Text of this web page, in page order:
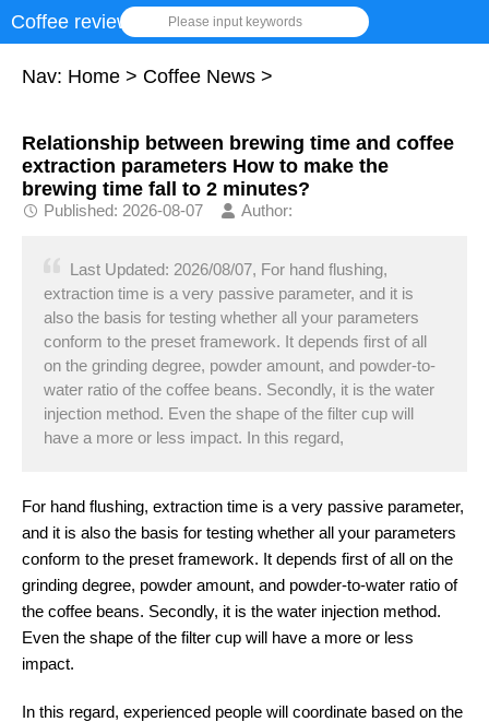
Coffee review Please input keywords
Nav: Home > Coffee News >
Relationship between brewing time and coffee
extraction parameters How to make the
brewing time fall to 2 minutes?
Published: 2026-08-07 Author:
Last Updated: 2026/08/07, For hand flushing,
extraction time is a very passive parameter, and it is
also the basis for testing whether all your parameters
conform to the preset framework. It depends first of all
on the grinding degree, powder amount, and powder-to-
water ratio of the coffee beans. Secondly, it is the water
injection method. Even the shape of the filter cup will
have a more or less impact. In this regard,
For hand flushing, extraction time is a very passive parameter,
and it is also the basis for testing whether all your parameters
conform to the preset framework. It depends first of all on the
grinding degree, powder amount, and powder-to-water ratio of
the coffee beans. Secondly, it is the water injection method.
Even the shape of the filter cup will have a more or less
impact.
In this regard, experienced people will coordinate based on the